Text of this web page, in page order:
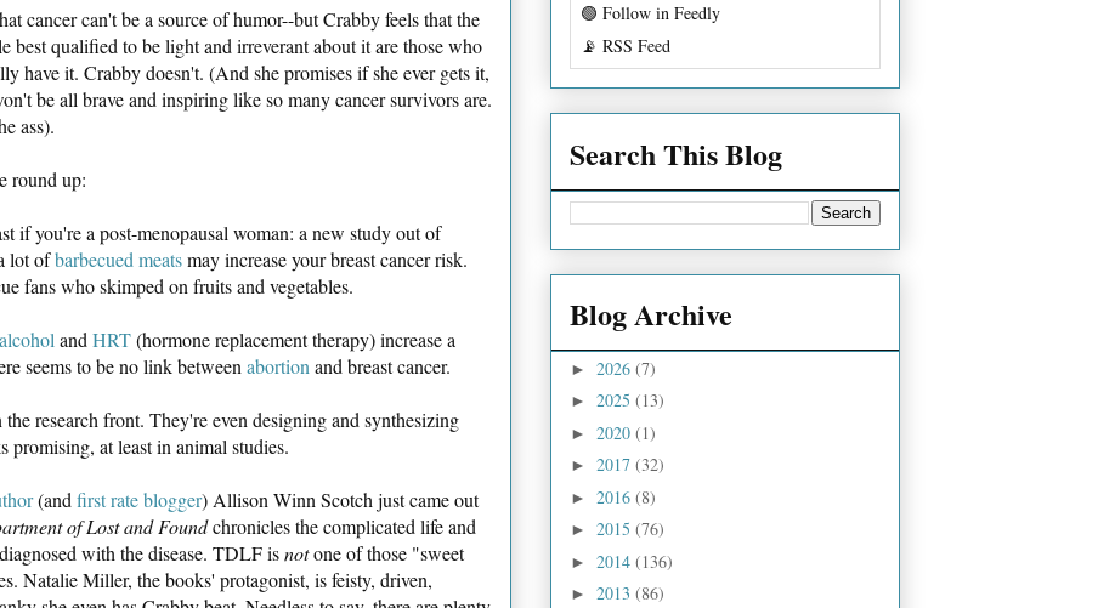
cancer can't be a source of humor--but Crabby feels that the
best qualified to be light and irreverant about it are those who
have it. Crabby doesn't. (And she promises if she ever gets it,
be all brave and inspiring like so many cancer survivors are.
ass).
round up:
if you're a post-menopausal woman: a new study out of
lot ofbarbecued meatsmay increase your breast cancer risk.
fans who skimped on fruits and vegetables.
and HRT(hormone replacement therapy) increase a
seems to be no link between abortion and breast cancer.
research front. They're even designing and synthesizing
promising, at least in animal studies.
(and first rate blogger) Allison Winn Scotch just came out
of Lost and Foundchronicles the complicated life and
with the disease. TDLF isnotone of those "sweet
Natalie Miller, the books' protagonist, is feisty, driven,
🟢 Follow in Feedly
📡 RSS Feed
Search This Blog
Blog Archive
► 2026 (7)
► 2025 (13)
► 2020 (1)
► 2017 (32)
► 2016 (8)
► 2015 (76)
► 2014 (136)
► 2013 (86)